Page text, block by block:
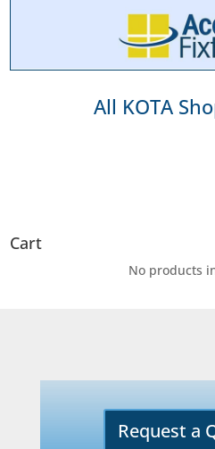
All KOTA
Cart
No products
Request a